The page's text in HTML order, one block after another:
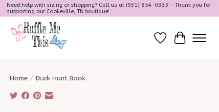
Need help with sizing or shopping? Call us at (931) 854-0333 - Thank you for
supporting our Cookeville, TN boutique!
Wish ListCart
Home / Duck Hunt Book